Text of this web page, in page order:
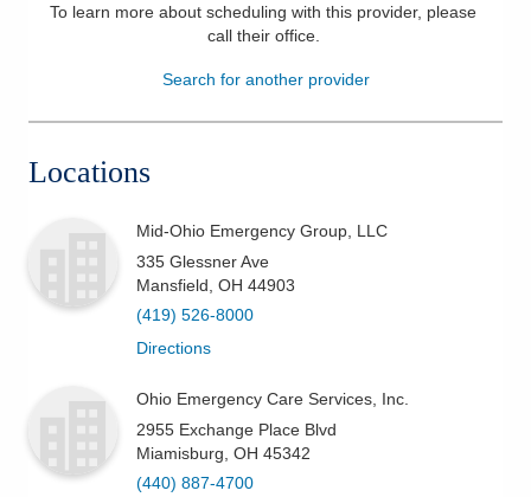
Services
Patients & Visitors
To learn more about scheduling with this provider, please
call their office.
Search for another provider
Locations
Mid-Ohio Emergency Group, LLC
335 Glessner Ave
Mansfield OH 44903
(419) 526-8000
Directions
Ohio Emergency Care Services, Inc.
2955 Exchange Place Blvd
Miamisburg OH 45342
(440) 887-4700